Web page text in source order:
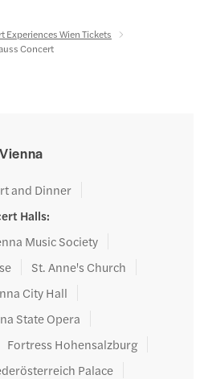
Experiences Wien Tickets
Concert
and Dinner
Halls:
Music Society
St. Anne's Church
City Hall
State Opera
Fortress Hohensalzburg
Palace